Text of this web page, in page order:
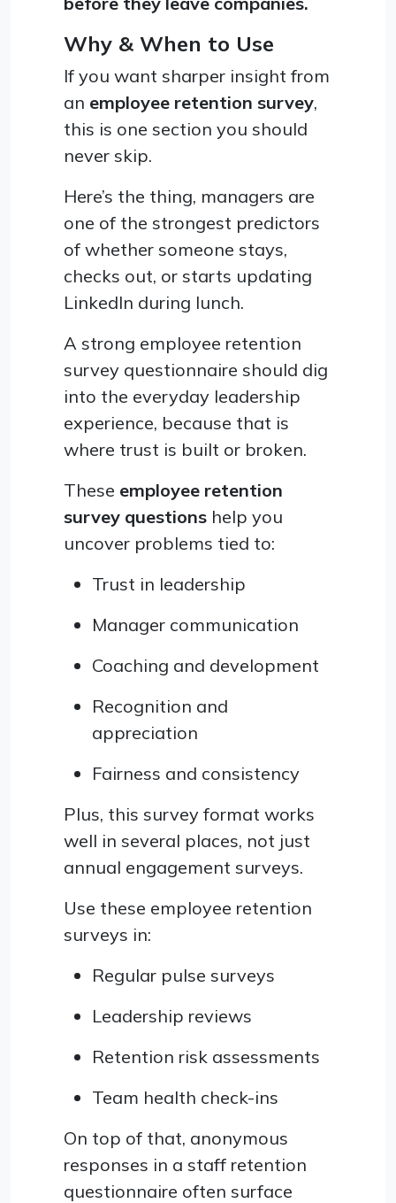
Why & When to Use
If you want sharper insight from
an employee retention survey,
this is one section you should
never skip.
Here’s the thing, managers are
one of the strongest predictors
of whether someone stays,
checks out, or starts updating
LinkedIn during lunch.
A strong employee retention
survey questionnaire should dig
into the everyday leadership
experience, because that is
where trust is built or broken.
These employee retention
survey questions help you
uncover problems tied to:
Trust in leadership
Manager communication
Coaching and development
Recognition and
appreciation
Fairness and consistency
Plus, this survey format works
well in several places, not just
annual engagement surveys.
Use these employee retention
surveys in:
Regular pulse surveys
Leadership reviews
Retention risk assessments
Team health check-ins
On top of that, anonymous
responses in a staff retention
questionnaire often surface